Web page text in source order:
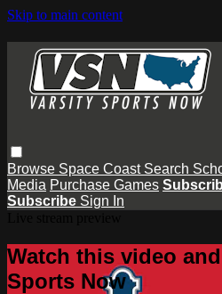
Skip to main content
Browse Space Coast Search
Media Purchase Games
Subscribe Sign In
Watch this video
Sports Now